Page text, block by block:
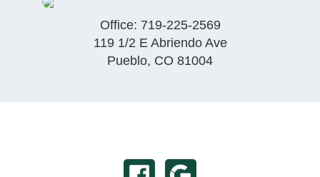
Office: 719-225-2569
119 1/2 E Abriendo Ave
Pueblo, CO 81004